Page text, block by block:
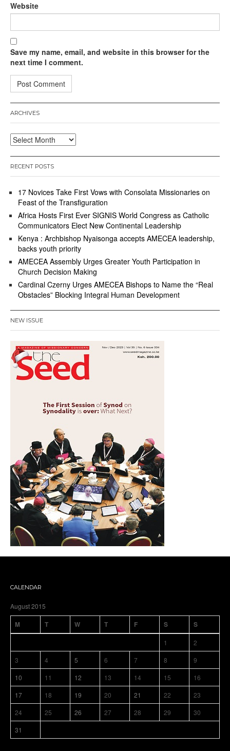
Website
Save my name, email, and website in this browser for the
next time I comment.
ARCHIVES
Archives
RECENT POSTS
17 Novices Take First Vows with Consolata Missionaries on
Feast of the Transfiguration
Africa Hosts First Ever SIGNIS World Congress as Catholic
Communicators Elect New Continental Leadership
Kenya : Archbishop Nyaisonga accepts AMECEA leadership,
backs youth priority
AMECEA Assembly Urges Greater Youth Participation in
Church Decision Making
Cardinal Czerny Urges AMECEA Bishops to Name the “Real
Obstacles” Blocking Integral Human Development
NEW ISSUE
CALENDAR
August 2015
M T W T F S S
1
2
3
4 5 6 7 8
9
10
11 12 13 14 15
16
17
18 19 20 21 22
23
24
25 26 27 28 29
30
31